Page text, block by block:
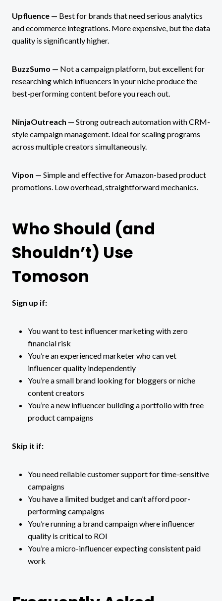
Upfluence — Best for brands that need serious analytics
and ecommerce integrations. More expensive, but the data
quality is significantly higher.
BuzzSumo — Not a campaign platform, but excellent for
researching which influencers in your niche produce the
best-performing content before you reach out.
NinjaOutreach — Strong outreach automation with CRM-
style campaign management. Ideal for scaling programs
across multiple creators simultaneously.
Vipon — Simple and effective for Amazon-based product
promotions. Low overhead, straightforward mechanics.
Who Should (and
Shouldn’t) Use
Tomoson
Sign up if:
You want to test influencer marketing with zero
financial risk
You’re an experienced marketer who can vet
influencer quality independently
You’re a small brand looking for bloggers or niche
content creators
You’re a new influencer building a portfolio with free
product campaigns
Skip it if:
You need reliable customer support for time-sensitive
campaigns
You have a limited budget and can’t afford poor-
performing campaigns
You’re running a brand campaign where influencer
quality is critical to ROI
You’re a micro-influencer expecting consistent paid
work